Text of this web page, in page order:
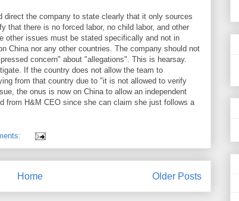
direct the company to state clearly that it only sources
that there is no forced labor, no child labor, and other
other issues must be stated specifically and not in
China nor any other countries. The company should not
concern" about "allegations". This is hearsay.
If the country does not allow the team to
from that country due to "it is not allowed to verify
the onus is now on China to allow an independent
from H&M CEO since she can claim she just follows a
Older Posts
Home